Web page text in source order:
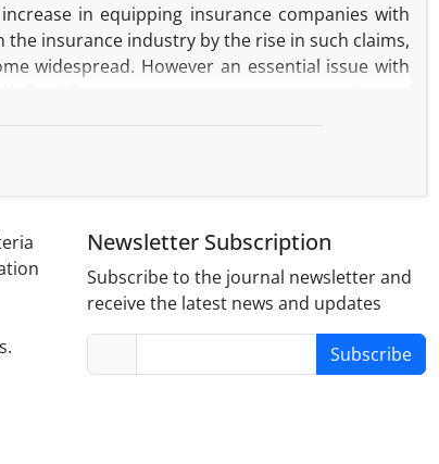
in equipping insurance companies with
insurance industry by the rise in such claims,
widespread. However an essential issue with
feature” to overcome the challenge.
allows experts and insurance companies to
Newsletter Subscription
Subscribe to the journal newsletter and
receive the latest news and updates
Subscribe